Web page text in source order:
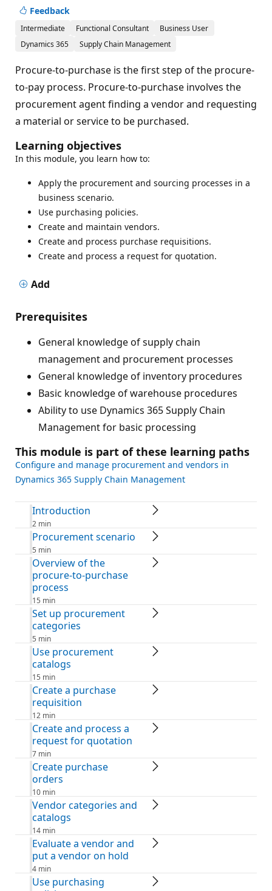
Feedback
Intermediate Functional Consultant
Business User
Dynamics 365
Supply Chain Management
Procure-to-purchase is the first step of the procure-
to-pay process. Procure-to-purchase involves the
procurement agent finding a vendor and requesting
a material or service to be purchased.
Learning objectives
In this module, you learn how to:
Apply the procurement and sourcing processes in a
business scenario.
Use purchasing policies.
Create and maintain vendors.
Create and process purchase requisitions.
Create and process a request for quotation.
Add
Prerequisites
General knowledge of supply chain
management and procurement processes
General knowledge of inventory procedures
Basic knowledge of warehouse procedures
Ability to use Dynamics 365 Supply Chain
Management for basic processing
This module is part of these learning paths
Configure and manage procurement and vendors in
Dynamics 365 Supply Chain Management
Introduction
2 min
Procurement scenario
5 min
Overview of the
procure-to-purchase
process
15 min
Set up procurement
categories
5 min
Use procurement
catalogs
15 min
Create a purchase
requisition
12 min
Create and process a
request for quotation
7 min
Create purchase
orders
10 min
Vendor categories and
catalogs
14 min
Evaluate a vendor and
put a vendor on hold
4 min
Use purchasing